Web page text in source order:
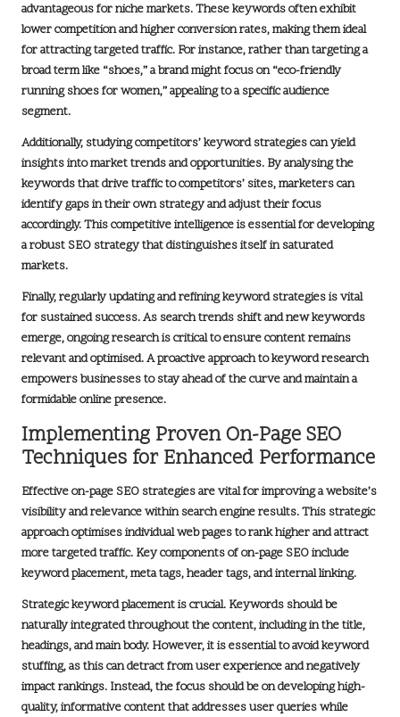
advantageous for niche markets. These keywords often exhibit
lower competition and higher conversion rates, making them ideal
for attracting targeted traffic. For instance, rather than targeting a
broad term like “shoes,” a brand might focus on “eco-friendly
running shoes for women,” appealing to a specific audience
segment.
Additionally, studying competitors’ keyword strategies can yield
insights into market trends and opportunities. By analysing the
keywords that drive traffic to competitors’ sites, marketers can
identify gaps in their own strategy and adjust their focus
accordingly. This competitive intelligence is essential for developing
a robust SEO strategy that distinguishes itself in saturated
markets.
Finally, regularly updating and refining keyword strategies is vital
for sustained success. As search trends shift and new keywords
emerge, ongoing research is critical to ensure content remains
relevant and optimised. A proactive approach to keyword research
empowers businesses to stay ahead of the curve and maintain a
formidable online presence.
Implementing Proven On-Page SEO
Techniques for Enhanced Performance
Effective on-page SEO strategies are vital for improving a website’s
visibility and relevance within search engine results. This strategic
approach optimises individual web pages to rank higher and attract
more targeted traffic. Key components of on-page SEO include
keyword placement, meta tags, header tags, and internal linking.
Strategic keyword placement is crucial. Keywords should be
naturally integrated throughout the content, including in the title,
headings, and main body. However, it is essential to avoid keyword
stuffing, as this can detract from user experience and negatively
impact rankings. Instead, the focus should be on developing high-
quality, informative content that addresses user queries while